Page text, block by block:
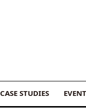
CASE STUDIES